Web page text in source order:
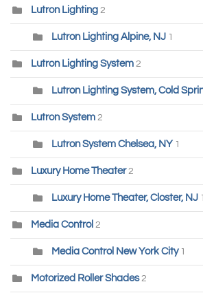
Lutron Lighting 2
Lutron Lighting Alpine, NJ 1
Lutron Lighting System 2
Lutron Lighting System, Cold
Lutron System 2
Lutron System Chelsea, NY 1
Luxury Home Theater 2
Luxury Home Theater, Closter, NJ 1
Media Control 2
Media Control New York City 1
Motorized Roller Shades 2